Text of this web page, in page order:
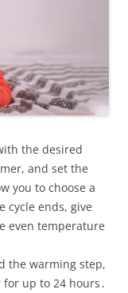
the desired
and set the
you to choose a
cycle ends, give
even temperature
the warming step,
up to 24 hours․